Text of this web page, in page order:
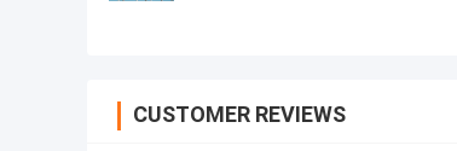
CUSTOMER REVIEWS